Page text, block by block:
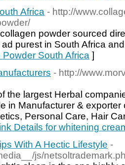
Africa - http://
powder sourced
purest in South Africa
South Africa ]
- http://
the largest Herbal
in Manufacturer &
Personal Care, Hair
Details for whitening
With A Hectic Lifestyle -
js/